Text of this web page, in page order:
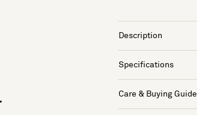
Description
Specifications
Care & Buying Guide